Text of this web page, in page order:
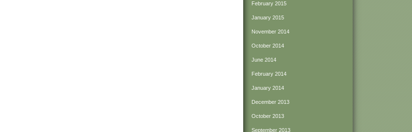
February 2015
January 2015
November 2014
October 2014
June 2014
February 2014
January 2014
December 2013
October 2013
September 2013